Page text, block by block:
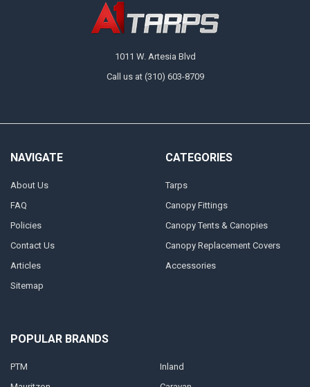
1011 W. Artesia Blvd
Call us at (310) 603-8709
NAVIGATE
About Us
FAQ
Policies
Contact Us
Articles
Sitemap
CATEGORIES
Tarps
Canopy Fittings
Canopy Tents & Canopies
Canopy Replacement Covers
Accessories
POPULAR BRANDS
PTM
Inland